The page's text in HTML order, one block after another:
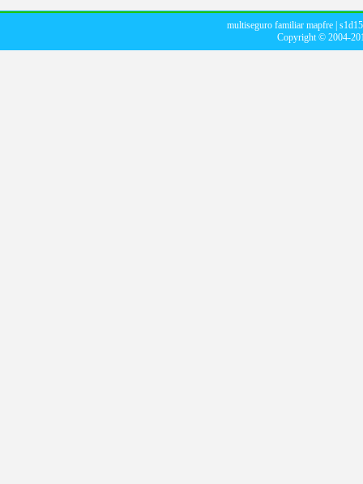
multiseguro familiar mapfre
Copyright © 2004-